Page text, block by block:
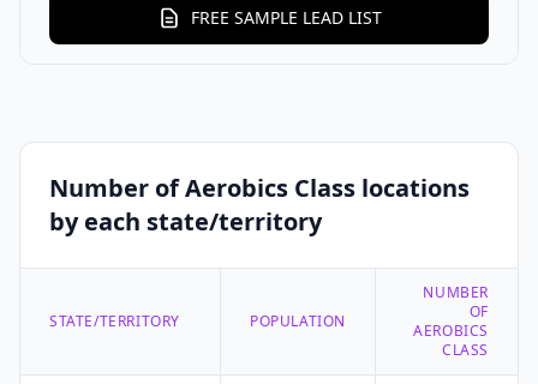
FREE SAMPLE LEAD LIST
Number of Aerobics Class locations
by each state/territory
STATE/TERRITORY POPULATION
NUMBER
OF
AEROBICS
CLASS